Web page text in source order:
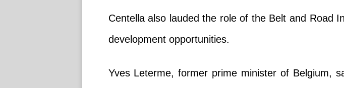
Centella also lauded the role of the Belt and Road
development opportunities.
Yves Leterme, former prime minister of Belgium,